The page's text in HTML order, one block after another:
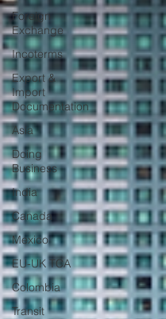
Foreign
Exchange
Incoterms
Export &
Import
Documentation
Asia
Doing
Business
India
Canada
Mexico
EU-UK TCA
Colombia
Transit